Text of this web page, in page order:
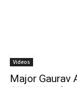
Videos
Major Gaurav